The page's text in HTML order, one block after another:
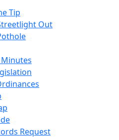
Tip
Out
Request